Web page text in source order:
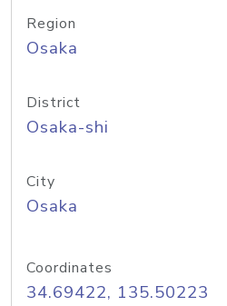
Region
Osaka
District
Osaka-shi
City
Osaka
Coordinates
34.69422, 135.50223